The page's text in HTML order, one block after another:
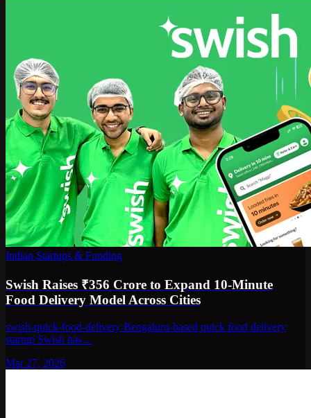
Indian Startups & Funding
Swish Raises ₹356 Crore to Expand 10-Minute
Food Delivery Model Across Cities
swish-quick-food-delivery Bengaluru-based quick food delivery
startup Swish has…
Mar 27, 2026